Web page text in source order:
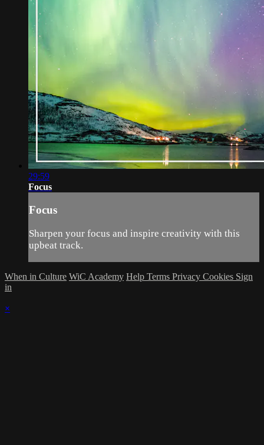
29:59
Focus
Focus
Sharpen your focus and inspire creativity with this
upbeat track.
When in Culture WiC Academy Help Terms Privacy Cookies Sign
in
×